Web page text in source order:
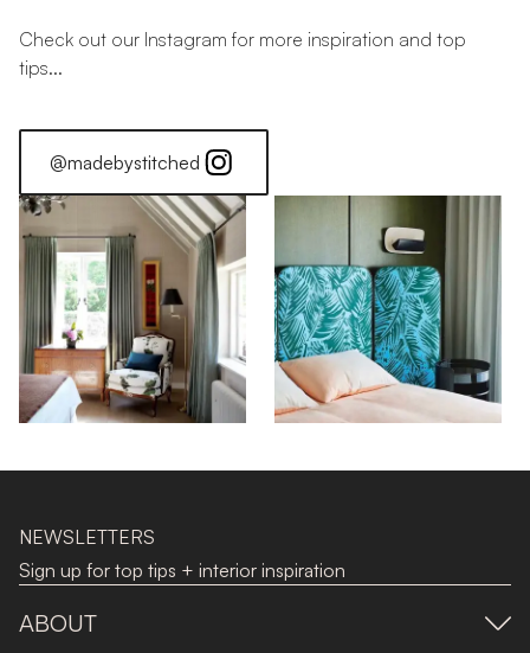
Check out our Instagram for more inspiration and top
tips...
@madebystitched
NEWSLETTERS
Sign up for top tips + interior inspiration
ABOUT